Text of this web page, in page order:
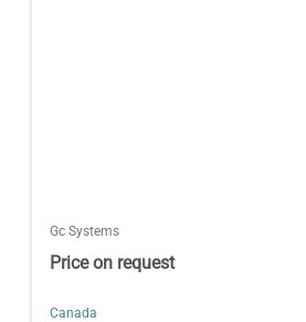
Gc Systems
Price on request
Canada